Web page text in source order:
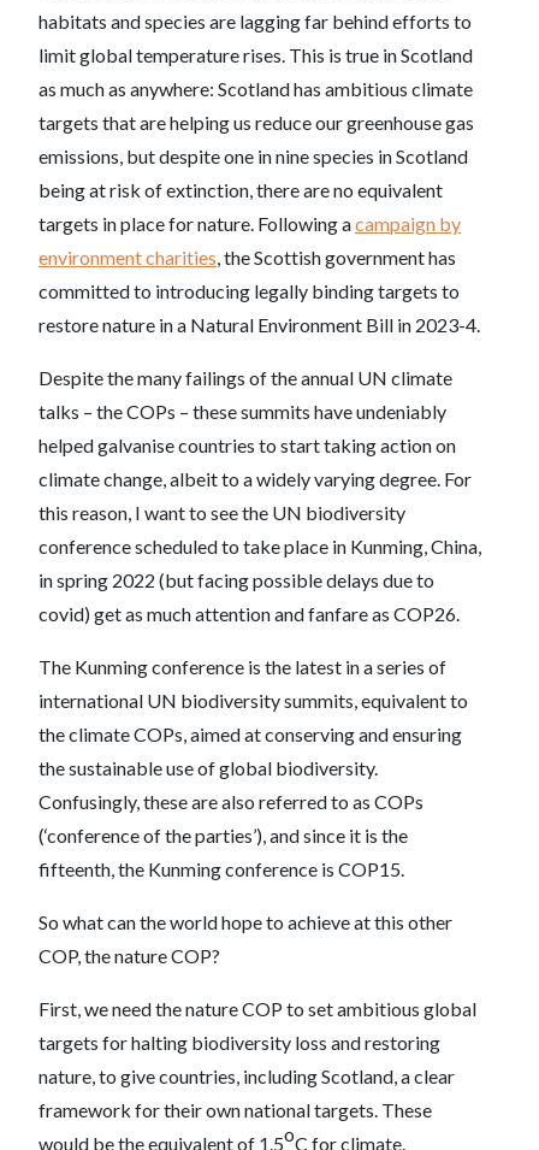
habitats and species are lagging far behind efforts to
limit global temperature rises. This is true in Scotland
as much as anywhere: Scotland has ambitious climate
targets that are helping us reduce our greenhouse gas
emissions, but despite one in nine species in Scotland
being at risk of extinction, there are no equivalent
targets in place for nature. Following acampaign by
environment charities, the Scottish government has
committed to introducing legally binding targets to
restore nature in a Natural Environment Bill in 2023-4.
Despite the many failings of the annual UN climate
talks – the COPs – these summits have undeniably
helped galvanise countries to start taking action on
climate change, albeit to a widely varying degree. For
this reason, I want to see the UN biodiversity
conference scheduled to take place in Kunming, China,
in spring 2022 (but facing possible delays due to
covid) get as much attention and fanfare as COP26.
The Kunming conference is the latest in a series of
international UN biodiversity summits, equivalent to
the climate COPs, aimed at conserving and ensuring
the sustainable use of global biodiversity.
Confusingly, these are also referred to as COPs
(‘conference of the parties’), and since it is the
fifteenth, the Kunming conference is COP15.
So what can the world hope to achieve at this other
COP, the nature COP?
First, we need the nature COP to set ambitious global
targets for halting biodiversity loss and restoring
nature, to give countries, including Scotland, a clear
framework for their own national targets. These
would be the equivalent of 1.5oC for climate.